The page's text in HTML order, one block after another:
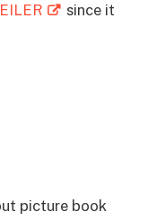
since it
picture book